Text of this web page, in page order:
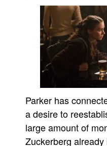
Parker has
a desire to
large amount of
Zuckerberg